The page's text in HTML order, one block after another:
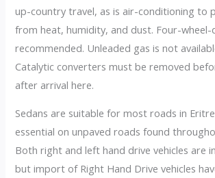
up-country travel, as is air-conditioning to
from heat, humidity, and dust. Four-wheel-
recommended. Unleaded gas is not
Catalytic converters must be removed
after arrival here.
Sedans are suitable for most roads in
essential on unpaved roads found
Both right and left hand drive vehicles are
but import of Right Hand Drive vehicles